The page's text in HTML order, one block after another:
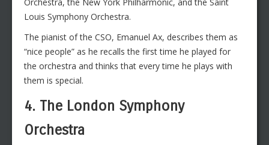
Louis Symphony Orchestra.
The pianist of the CSO, Emanuel Ax, describes them as
“nice people” as he recalls the first time he played for
the orchestra and thinks that every time he plays with
them is special.
4. The London Symphony
Orchestra